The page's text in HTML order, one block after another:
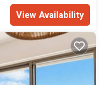
View Availability